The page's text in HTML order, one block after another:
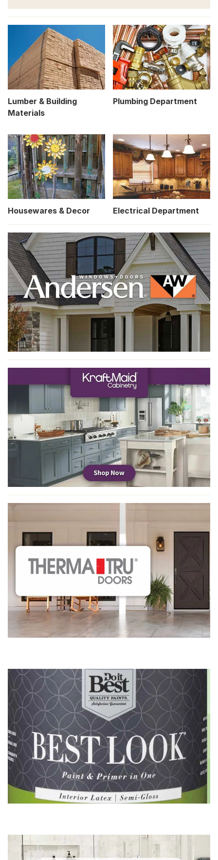
Lumber & Building
Materials
Plumbing Department
Housewares & Decor Electrical Department